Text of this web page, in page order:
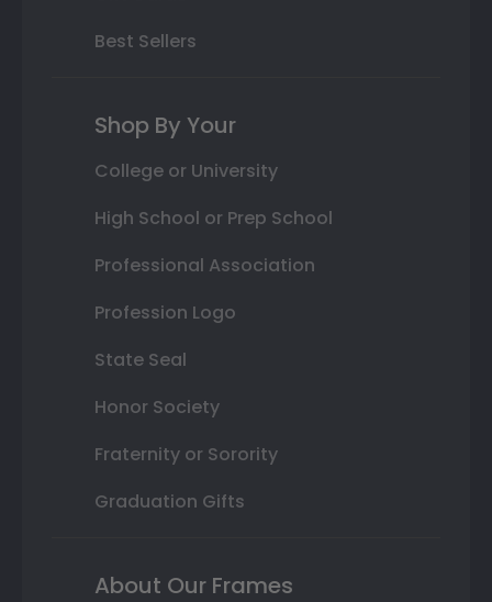
Best Sellers
Shop By Your
College or University
High School or Prep School
Professional Association
Profession Logo
State Seal
Honor Society
Fraternity or Sorority
Graduation Gifts
About Our Frames